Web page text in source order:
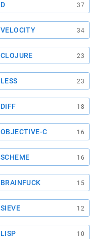
D 37
VELOCITY 34
CLOJURE 23
LESS 23
DIFF 18
OBJECTIVE-C 16
SCHEME 16
BRAINFUCK 15
SIEVE 12
LISP 10